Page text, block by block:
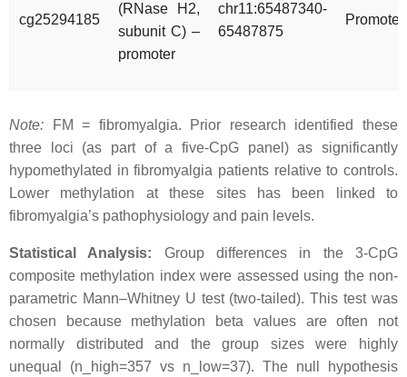
cg25294185
(RNase H2,
subunit C) –
promoter
chr11:65487340-
65487875
Promoter
Note: FM = fibromyalgia. Prior research identified these
three loci (as part of a five-CpG panel) as significantly
hypomethylated in fibromyalgia patients relative to controls.
Lower methylation at these sites has been linked to
fibromyalgia’s pathophysiology and pain levels.
Statistical Analysis: Group differences in the 3-CpG
composite methylation index were assessed using the non-
parametric Mann–Whitney U test (two-tailed). This test was
chosen because methylation beta values are often not
normally distributed and the group sizes were highly
unequal (n_high=357 vs n_low=37). The null hypothesis